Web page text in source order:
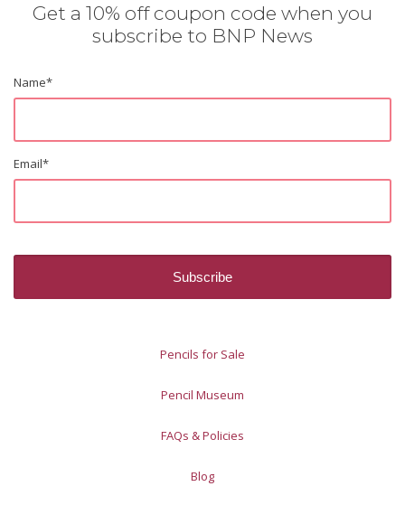
Get a 10% off coupon code when you
subscribe to BNP News
Name*
Email*
Pencils for Sale
Pencil Museum
FAQs & Policies
Blog